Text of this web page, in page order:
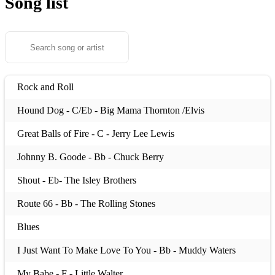
Rock and Roll
Hound Dog - C/Eb - Big Mama Thornton /Elvis
Great Balls of Fire - C - Jerry Lee Lewis
Johnny B. Goode - Bb - Chuck Berry
Shout - Eb- The Isley Brothers
Route 66 - Bb - The Rolling Stones
Blues
I Just Want To Make Love To You - Bb - Muddy Waters